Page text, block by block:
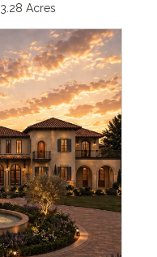
3.28 Acres